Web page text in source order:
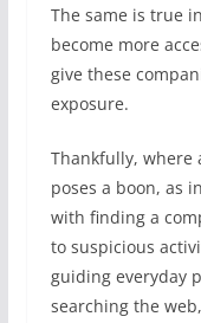
The same is true
become more
give these
exposure.
Thankfully, where
poses a boon, as
with finding a
to suspicious
guiding everyday
searching the